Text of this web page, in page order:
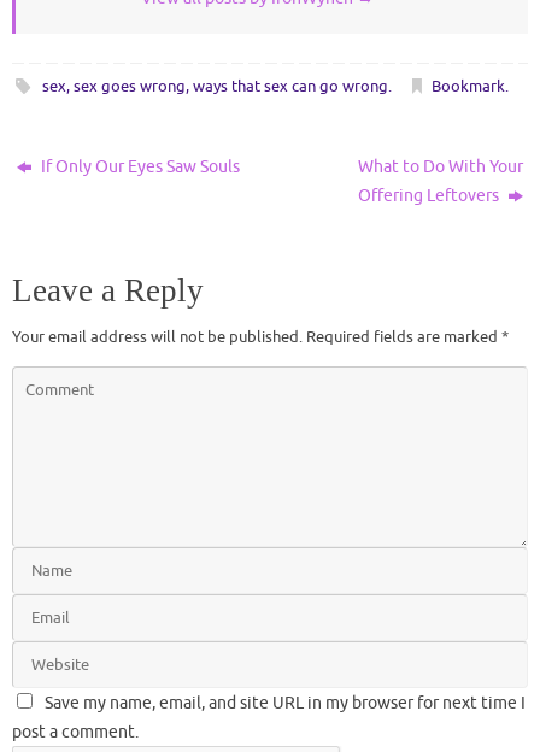
sex,sex goes wrong,ways that sex can go wrong. Bookmark.
If Only Our Eyes Saw Souls
What to Do With Your
Offering Leftovers
Leave a Reply
Your email address will not be published. Required fields are marked *
Save my name, email, and site URL in my browser for next time I
post a comment.